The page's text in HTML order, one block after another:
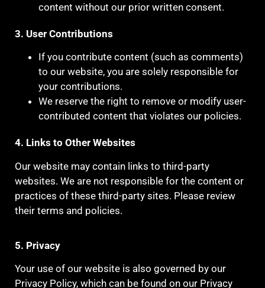
content without our prior written consent.
3. User Contributions
If you contribute content (such as comments)
to our website, you are solely responsible for
your contributions.
We reserve the right to remove or modify user-
contributed content that violates our policies.
4. Links to Other Websites
Our website may contain links to third-party
websites. We are not responsible for the content or
practices of these third-party sites. Please review
their terms and policies.
5. Privacy
Your use of our website is also governed by our
Privacy Policy, which can be found on our Privacy